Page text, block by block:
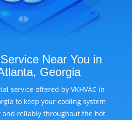
Near You in
Georgia
service offered by VKHVAC in
to keep your cooling system
reliably throughout the hot